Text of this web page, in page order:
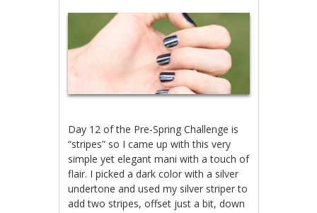
Day 12 of the Pre-Spring Challenge is
“stripes” so I came up with this very
simple yet elegant mani with a touch of
flair. I picked a dark color with a silver
undertone and used my silver striper to
add two stripes, offset just a bit, down